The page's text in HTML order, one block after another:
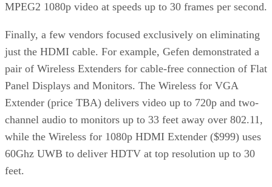
MPEG2 1080p video at speeds up to 30 frames per second.
Finally, a few vendors focused exclusively on eliminating
just the HDMI cable. For example, Gefen demonstrated a
pair of Wireless Extenders for cable-free connection of Flat
Panel Displays and Monitors. The Wireless for VGA
Extender (price TBA) delivers video up to 720p and two-
channel audio to monitors up to 33 feet away over 802.11,
while the Wireless for 1080p HDMI Extender ($999) uses
60Ghz UWB to deliver HDTV at top resolution up to 30
feet.